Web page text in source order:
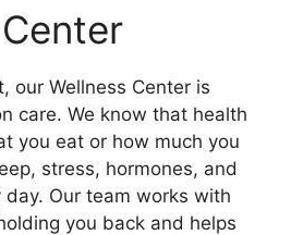
our Wellness Center is
care. We know that health
you eat or how much you
stress, hormones, and
Our team works with
you back and helps